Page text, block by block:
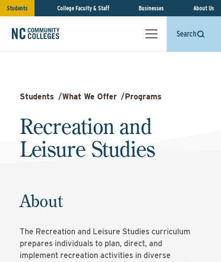
Students College Faculty & Staff Businesses About Us
Search
Students /What We Offer /Programs
Recreation and
Leisure Studies
About
The Recreation and Leisure Studies curriculum
prepares individuals to plan, direct, and
implement recreation activities in diverse